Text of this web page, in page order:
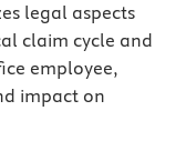
legal aspects
claim cycle and
employee,
impact on